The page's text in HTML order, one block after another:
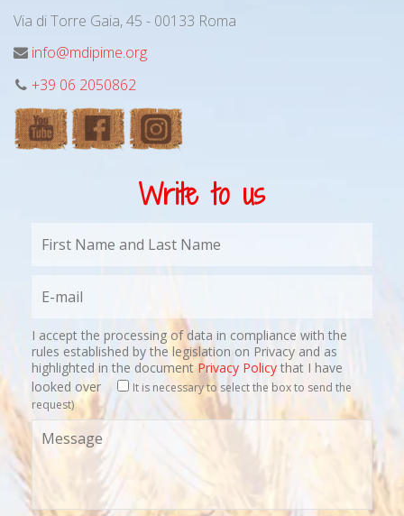
Via di Torre Gaia, 45 - 00133 Roma
info@mdipime.org
+39 06 2050862
Write to us
I accept the processing of data in compliance with the
rules established by the legislation on Privacy and as
highlighted in the document Privacy Policythat I have
looked over
It is necessary to select the box to send the
request)